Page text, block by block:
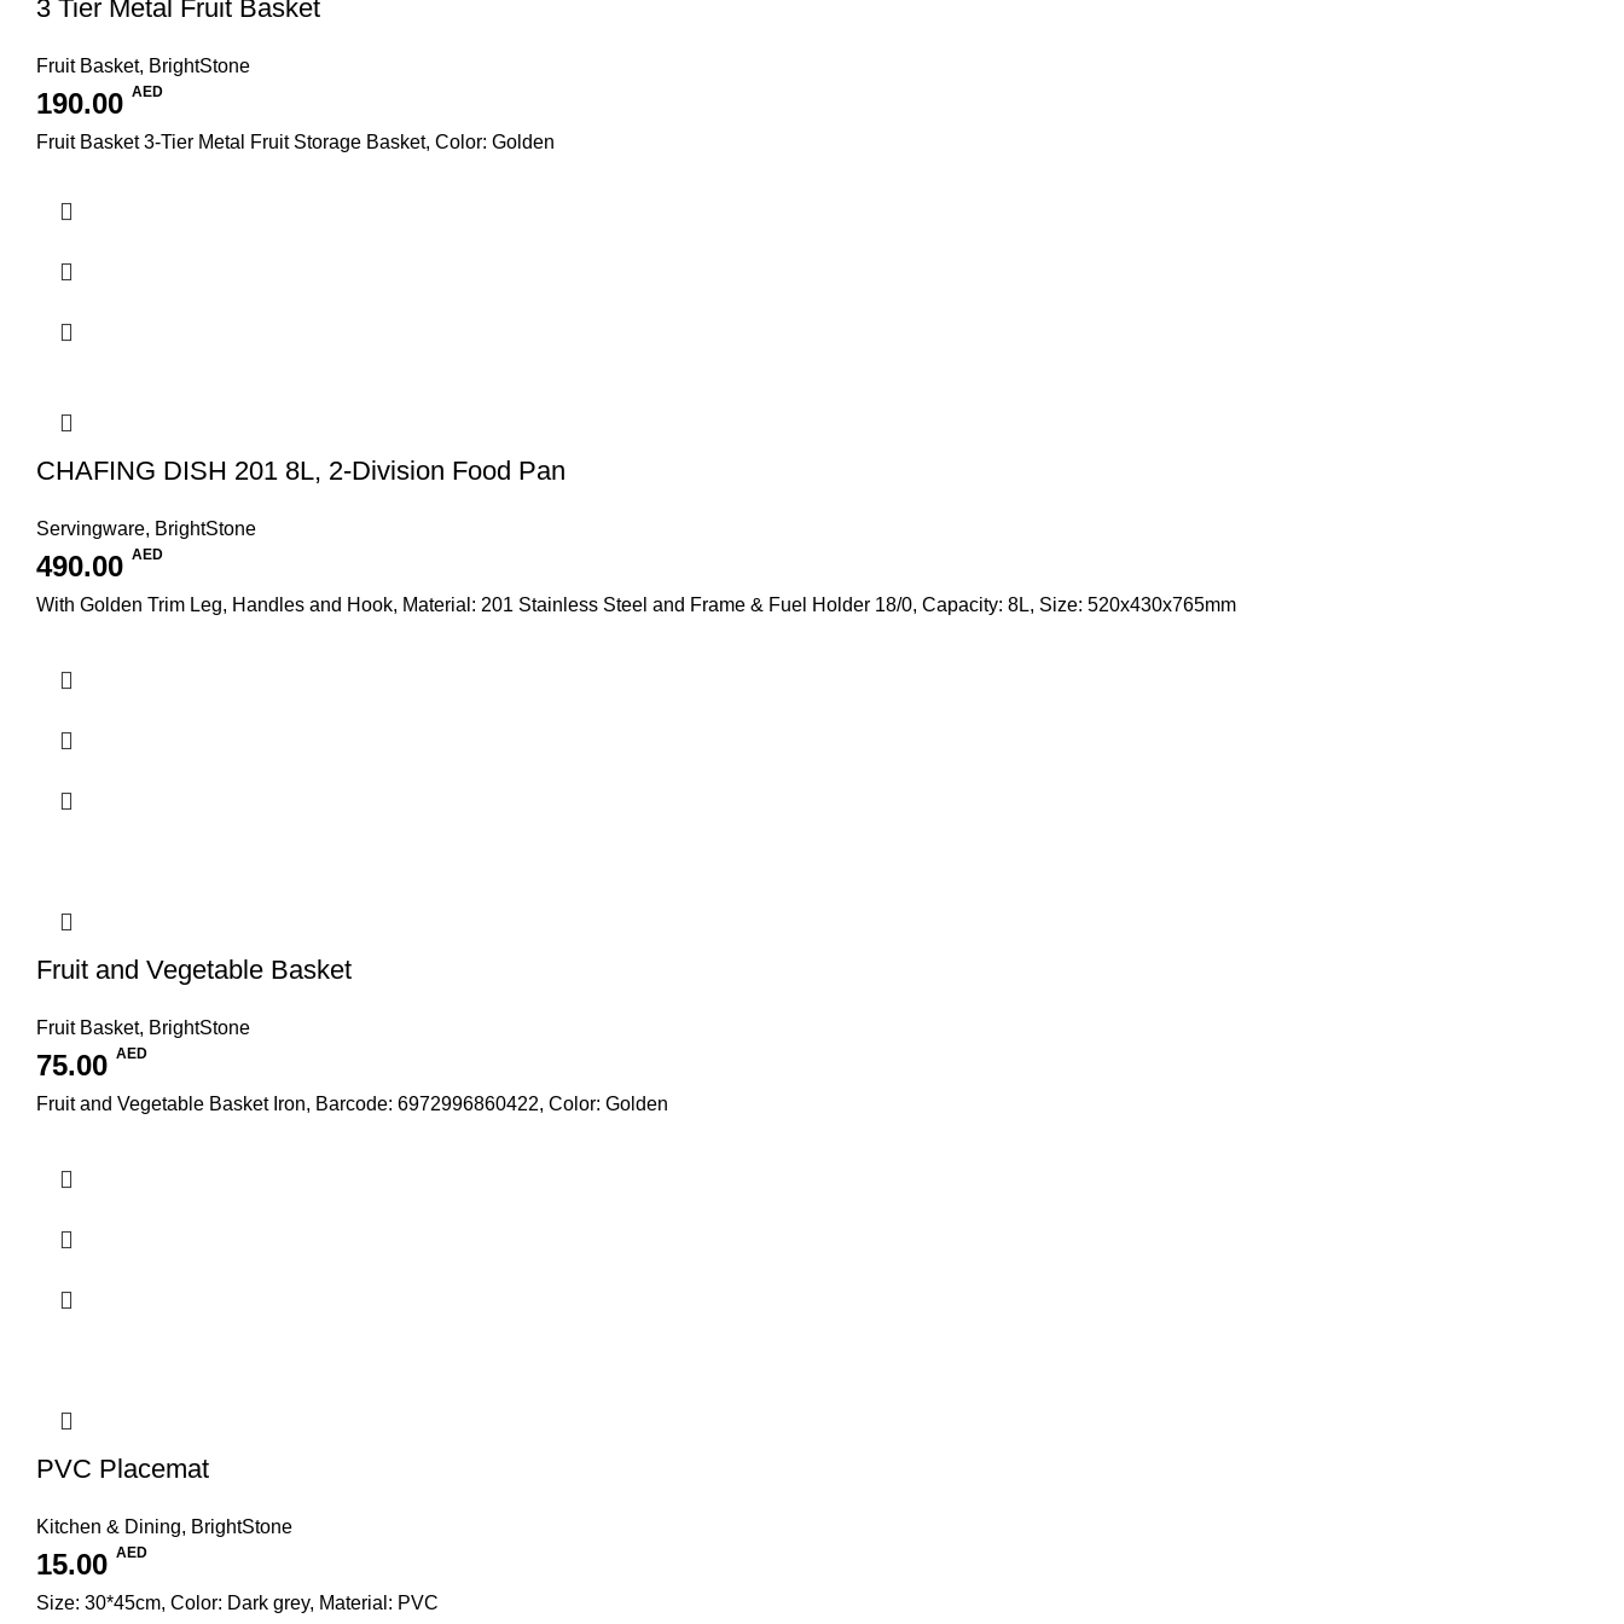
3 Tier Metal Fruit Basket
Fruit Basket, BrightStone
190.00 AED
Fruit Basket 3-Tier Metal Fruit Storage Basket, Color: Golden
CHAFING DISH 201 8L, 2-Division Food Pan
Servingware, BrightStone
490.00 AED
With Golden Trim Leg, Handles and Hook, Material: 201 Stainless Steel and Frame & Fuel Holder 18/0, Capacity: 8L, Size: 520x430x765mm
Fruit and Vegetable Basket
Fruit Basket, BrightStone
75.00 AED
Fruit and Vegetable Basket Iron, Barcode: 6972996860422, Color: Golden
PVC Placemat
Kitchen & Dining, BrightStone
15.00 AED
Size: 30*45cm, Color: Dark grey, Material: PVC